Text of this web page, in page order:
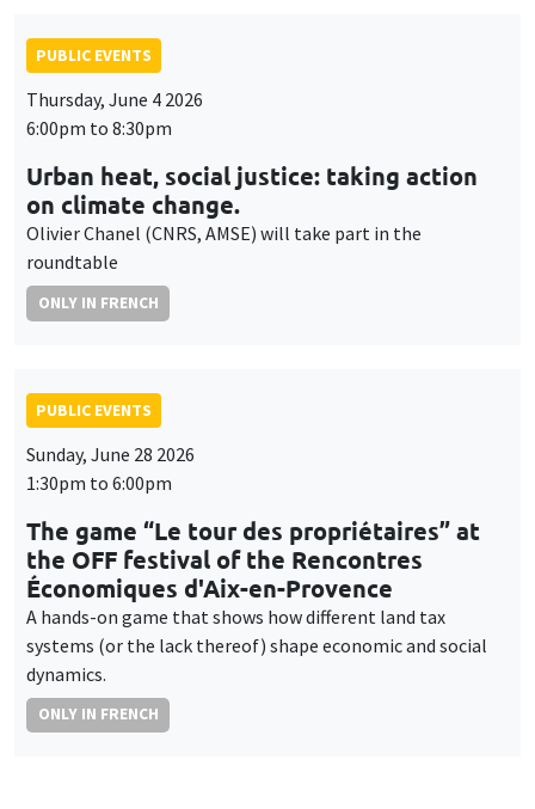
PUBLIC EVENTS
Thursday, June 4 2026
6:00pm to 8:30pm
Urban heat, social justice: taking action
on climate change.
Olivier Chanel (CNRS, AMSE) will take part in the
roundtable
ONLY IN FRENCH
PUBLIC EVENTS
Sunday, June 28 2026
1:30pm to 6:00pm
The game “Le tour des propriétaires” at
the OFF festival of the Rencontres
Économiques d'Aix-en-Provence
A hands-on game that shows how different land tax
systems (or the lack thereof) shape economic and social
dynamics.
ONLY IN FRENCH